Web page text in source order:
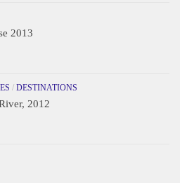
2013
/ DESTINATIONS
2012